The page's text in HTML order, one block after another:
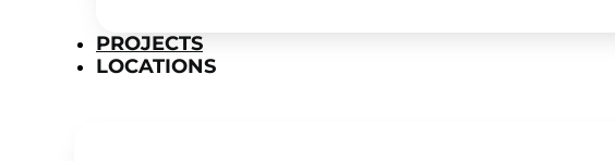
PROJECTS
LOCATIONS